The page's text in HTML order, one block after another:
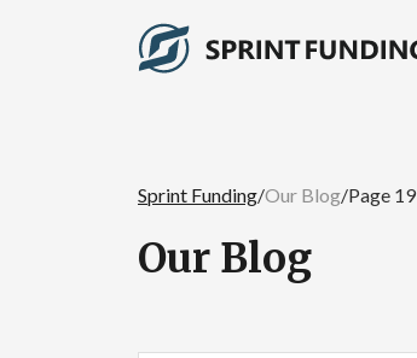
Sprint Funding/Our Blog/Page 19
Our Blog